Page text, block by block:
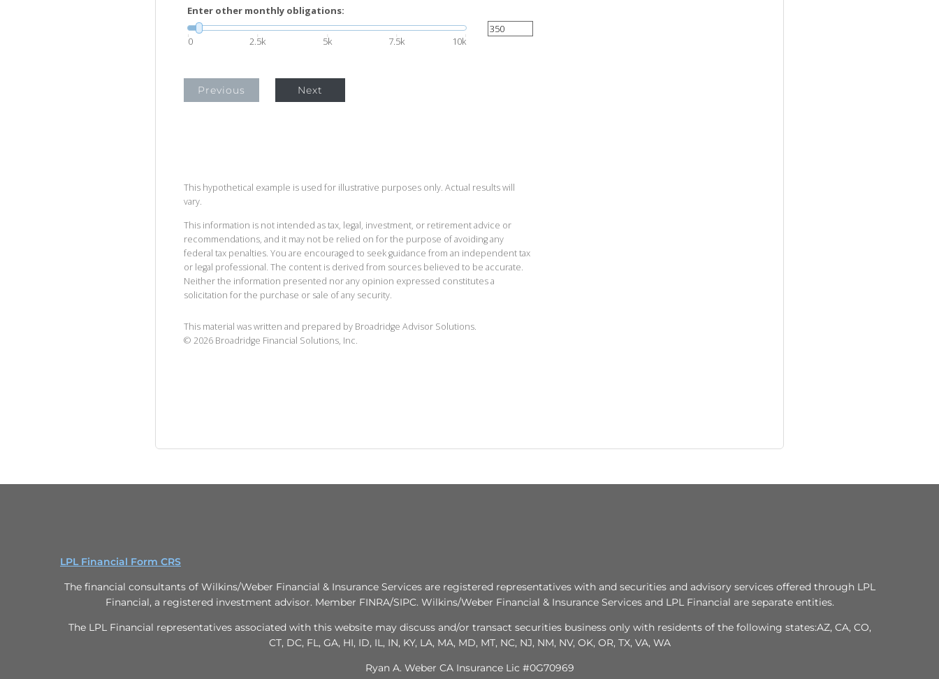
Enter other monthly obligations:
0 2.5k 5k 7.5k 10k
Previous Next
This hypothetical example is used for illustrative purposes only. Actual results will
vary.
This information is not intended as tax, legal, investment, or retirement advice or
recommendations, and it may not be relied on for the purpose of avoiding any
federal tax penalties. You are encouraged to seek guidance from an independent tax
or legal professional. The content is derived from sources believed to be accurate.
Neither the information presented nor any opinion expressed constitutes a
solicitation for the purchase or sale of any security.
This material was written and prepared by Broadridge Advisor Solutions.
© 2026 Broadridge Financial Solutions, Inc.
LPL Financial Form CRS
The financial consultants of Wilkins/Weber Financial & Insurance Services are registered representatives with and securities and advisory services offered through LPL
Financial, a registered investment advisor. Member FINRA/SIPC. Wilkins/Weber Financial & Insurance Services and LPL Financial are separate entities.
The LPL Financial representatives associated with this website may discuss and/or transact securities business only with residents of the following states:AZ, CA, CO,
CT, DC, FL, GA, HI, ID, IL, IN, KY, LA, MA, MD, MT, NC, NJ, NM, NV, OK, OR, TX, VA, WA
Ryan A. Weber CA Insurance Lic #0G70969